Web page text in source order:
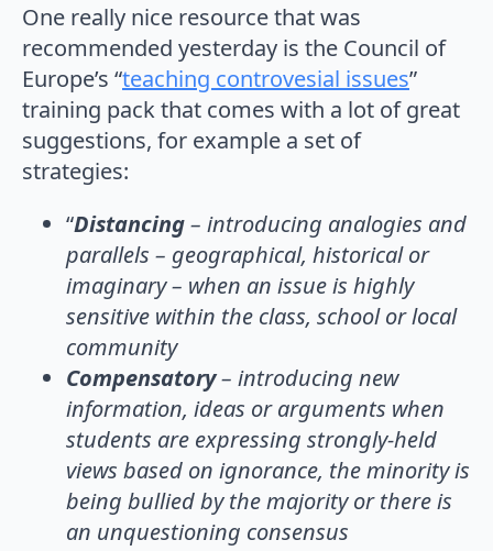
One really nice resource that was
recommended yesterday is the Council of
Europe’s “teaching controvesial issues”
training pack that comes with a lot of great
suggestions, for example a set of
strategies:
“Distancing– introducing analogies and
parallels – geographical, historical or
imaginary – when an issue is highly
sensitive within the class, school or local
community
Compensatory– introducing new
information, ideas or arguments when
students are expressing strongly-held
views based on ignorance, the minority is
being bullied by the majority or there is
an unquestioning consensus